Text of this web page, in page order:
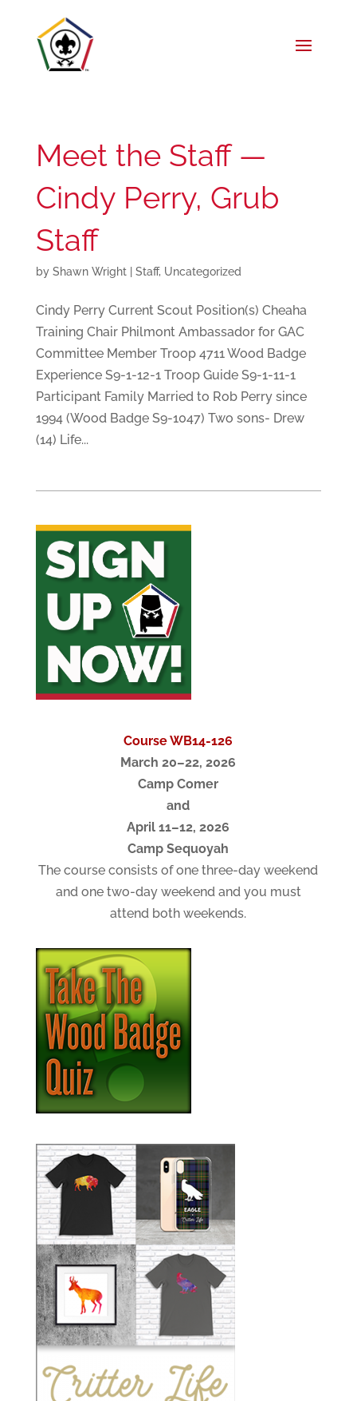
Meet the Staff —
Cindy Perry, Grub
Staff
by Shawn Wright| Staff, Uncategorized
Cindy Perry Current Scout Position(s) Cheaha
Training Chair Philmont Ambassador for GAC
Committee Member Troop 4711 Wood Badge
Experience S9-1-12-1 Troop Guide S9-1-11-1
Participant Family Married to Rob Perry since
1994 (Wood Badge S9-1047) Two sons- Drew
(14) Life...
Course WB14-126
March 20–22, 2026
Camp Comer
and
April 11–12, 2026
Camp Sequoyah
The course consists of one three-day weekend
and one two-day weekend and you must
attend both weekends.